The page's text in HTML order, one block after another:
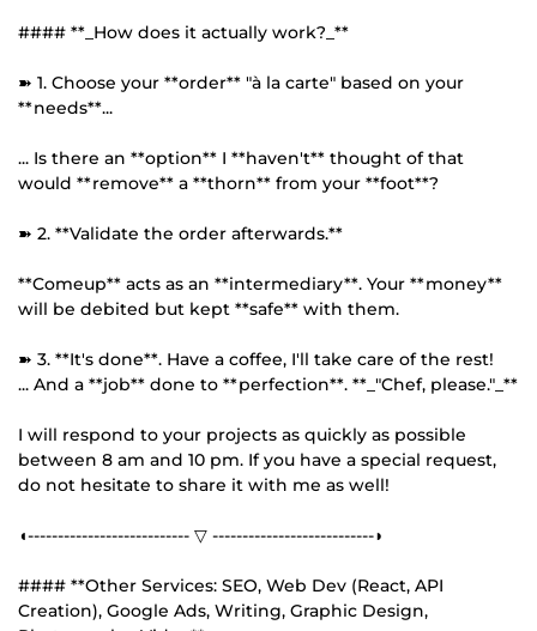
#### **_How does it actually work?_**
➽ 1. Choose your **order** "à la carte" based on your
**needs**...
... Is there an **option** I **haven't** thought of that
would **remove** a **thorn** from your **foot**?
➽ 2. **Validate the order afterwards.**
**Comeup** acts as an **intermediary**. Your **money**
will be debited but kept **safe** with them.
➽ 3. **It's done**. Have a coffee, I'll take care of the rest!
... And a **job** done to **perfection**. **_"Chef, please."_**
I will respond to your projects as quickly as possible
between 8 am and 10 pm. If you have a special request,
do not hesitate to share it with me as well!
◖--------------------------- ▽ ---------------------------◗
#### **Other Services: SEO, Web Dev (React, API
Creation), Google Ads, Writing, Graphic Design,